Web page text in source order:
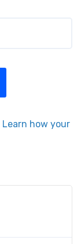
Learn how your